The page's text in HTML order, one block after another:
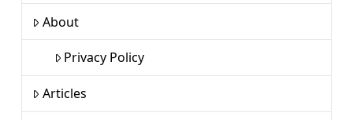
About
Privacy Policy
Articles